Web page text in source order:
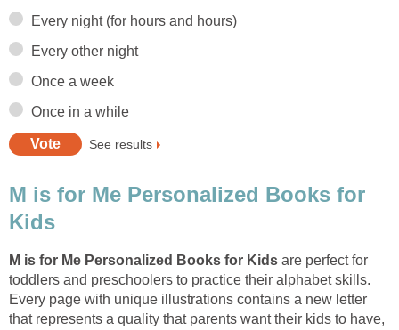
Every night (for hours and hours)
Every other night
Once a week
Once in a while
See results
M is for Me Personalized Books for
Kids
M is for Me Personalized Books for Kids are perfect for
toddlers and preschoolers to practice their alphabet skills.
Every page with unique illustrations contains a new letter
that represents a quality that parents want their kids to have,